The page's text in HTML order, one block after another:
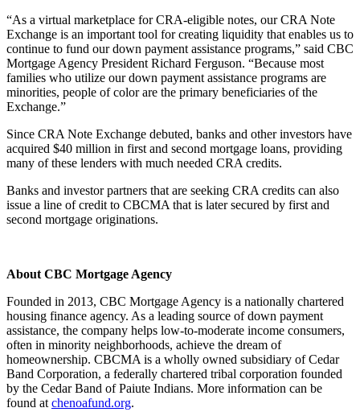
“As a virtual marketplace for CRA-eligible notes, our CRA Note
Exchange is an important tool for creating liquidity that enables us to
continue to fund our down payment assistance programs,” said CBC
Mortgage Agency President Richard Ferguson. “Because most
families who utilize our down payment assistance programs are
minorities, people of color are the primary beneficiaries of the
Exchange.”
Since CRA Note Exchange debuted, banks and other investors have
acquired $40 million in first and second mortgage loans, providing
many of these lenders with much needed CRA credits.
Banks and investor partners that are seeking CRA credits can also
issue a line of credit to CBCMA that is later secured by first and
second mortgage originations.
About CBC Mortgage Agency
Founded in 2013, CBC Mortgage Agency is a nationally chartered
housing finance agency. As a leading source of down payment
assistance, the company helps low-to-moderate income consumers,
often in minority neighborhoods, achieve the dream of
homeownership. CBCMA is a wholly owned subsidiary of Cedar
Band Corporation, a federally chartered tribal corporation founded
by the Cedar Band of Paiute Indians. More information can be
found at chenoafund.org.